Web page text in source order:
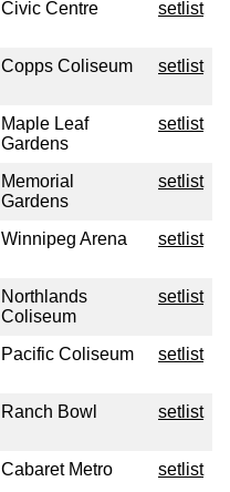
Civic Centre setlist
Copps Coliseum setlist
Maple Leaf
Gardens
setlist
Memorial
Gardens
setlist
Winnipeg Arena setlist
Northlands
Coliseum
setlist
Pacific Coliseum setlist
Ranch Bowl setlist
Cabaret Metro setlist